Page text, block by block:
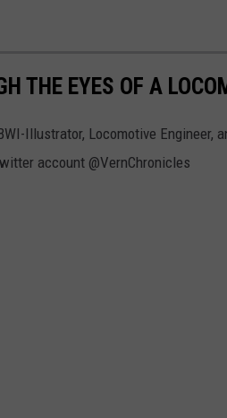
THE EYES OF A
Illustrator, Locomotive Engineer,
account @VernChronicles